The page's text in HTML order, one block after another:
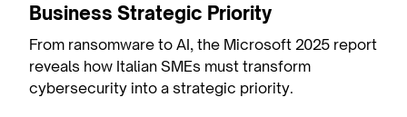
Business Strategic Priority
From ransomware to AI, the Microsoft 2025 report
reveals how Italian SMEs must transform
cybersecurity into a strategic priority.